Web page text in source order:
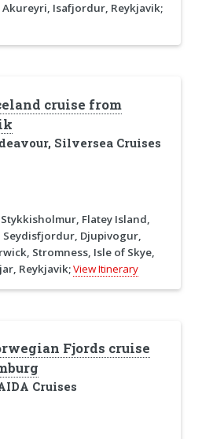
Isafjordur, Reykjavik;
cruise from
Silversea Cruises
Flatey Island,
Djupivogur,
Stromness, Isle of Skye,
Reykjavik;View Itinerary
Fjords cruise
Cruises